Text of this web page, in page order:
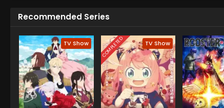
Recommended Series
TV Show COMPLETED TV Show